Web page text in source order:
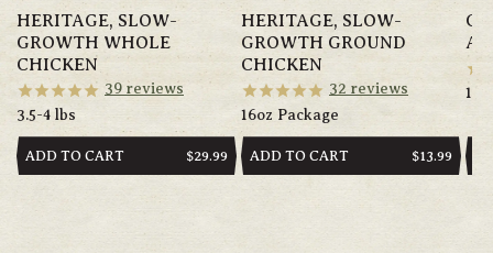
HERITAGE, SLOW-
GROWTH WHOLE
CHICKEN
39 reviews
3.5-4 lbs
ADD TO CART
REGULAR
$29.99
HERITAGE, SLOW-
GROWTH GROUND
CHICKEN
32 reviews
16oz Package
ADD TO CART
REGULAR
$13.99